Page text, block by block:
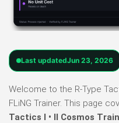
Last updatedJun 23, 2026
Welcome to the R-Type
FLiNG Trainer. This page
Tactics I • II Cosmos